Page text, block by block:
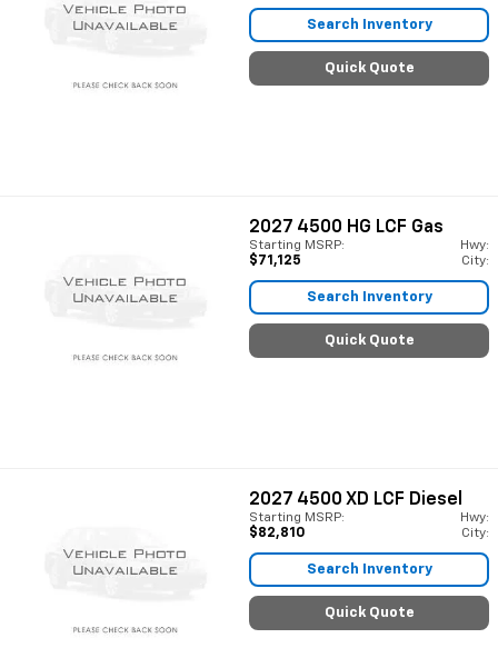
Search Inventory
Quick Quote
2027 4500 HG LCF Gas
Starting MSRP:
$71,125
Hwy:
City:
Search Inventory
Quick Quote
2027 4500 XD LCF Diesel
Starting MSRP:
$82,810
Hwy:
City:
Search Inventory
Quick Quote